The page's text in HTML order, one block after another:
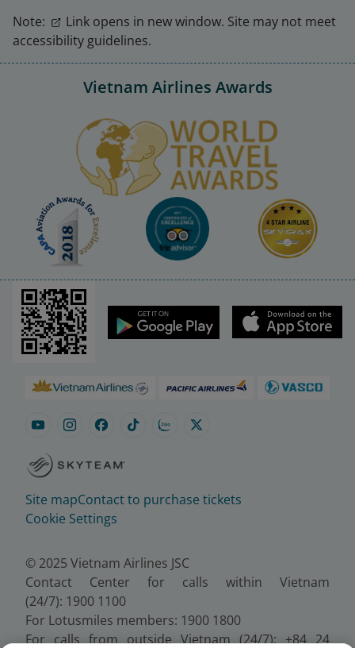
Note:
Link opens in new window. Site may not meet
accessibility guidelines.
Vietnam Airlines Awards
Site mapContact to purchase tickets
Cookie Settings
© 2025 Vietnam Airlines JSC
Contact Center for calls within Vietnam
(24/7): 1900 1100
For Lotusmiles members: 1900 1800
For calls from outside Vietnam (24/7): +84 24